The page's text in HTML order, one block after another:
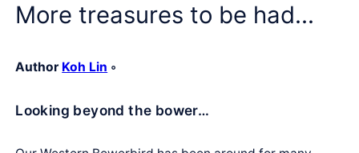
More treasures to be had…
Author Koh Lin ◦
Looking beyond the bower…